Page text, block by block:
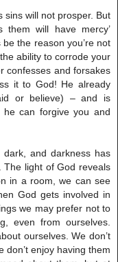
sins will not prosper. But
them will have mercy’
the reason you’re not
ability to corrode your
confesses and forsakes
it to God! He already
or believe) – and is
can forgive you and
dark, and darkness has
The light of God reveals
in a room, we can see
God gets involved in
we may prefer not to
even from ourselves.
ourselves. We don’t
don’t enjoy having them